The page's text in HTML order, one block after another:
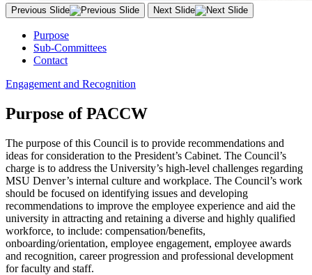
Previous Slide Next Slide
Purpose
Sub-Committees
Contact
Engagement and Recognition
Purpose of PACCW
The purpose of this Council is to provide recommendations and
ideas for consideration to the President’s Cabinet. The Council’s
charge is to address the University’s high-level challenges regarding
MSU Denver’s internal culture and workplace. The Council’s work
should be focused on identifying issues and developing
recommendations to improve the employee experience and aid the
university in attracting and retaining a diverse and highly qualified
workforce, to include: compensation/benefits,
onboarding/orientation, employee engagement, employee awards
and recognition, career progression and professional development
for faculty and staff.